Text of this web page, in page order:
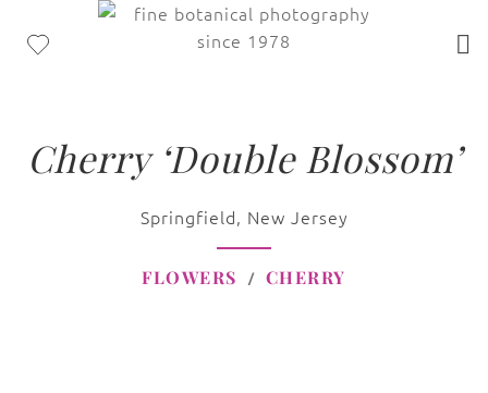
Cherry ‘Double Blossom’
Springfield, New Jersey
FLOWERS CHERRY